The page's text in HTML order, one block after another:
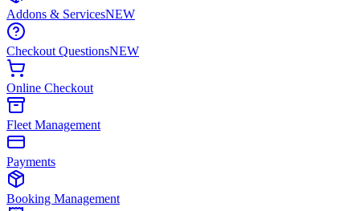
Addons & ServicesNEW
Checkout QuestionsNEW
Online Checkout
Fleet Management
Payments
Booking Management